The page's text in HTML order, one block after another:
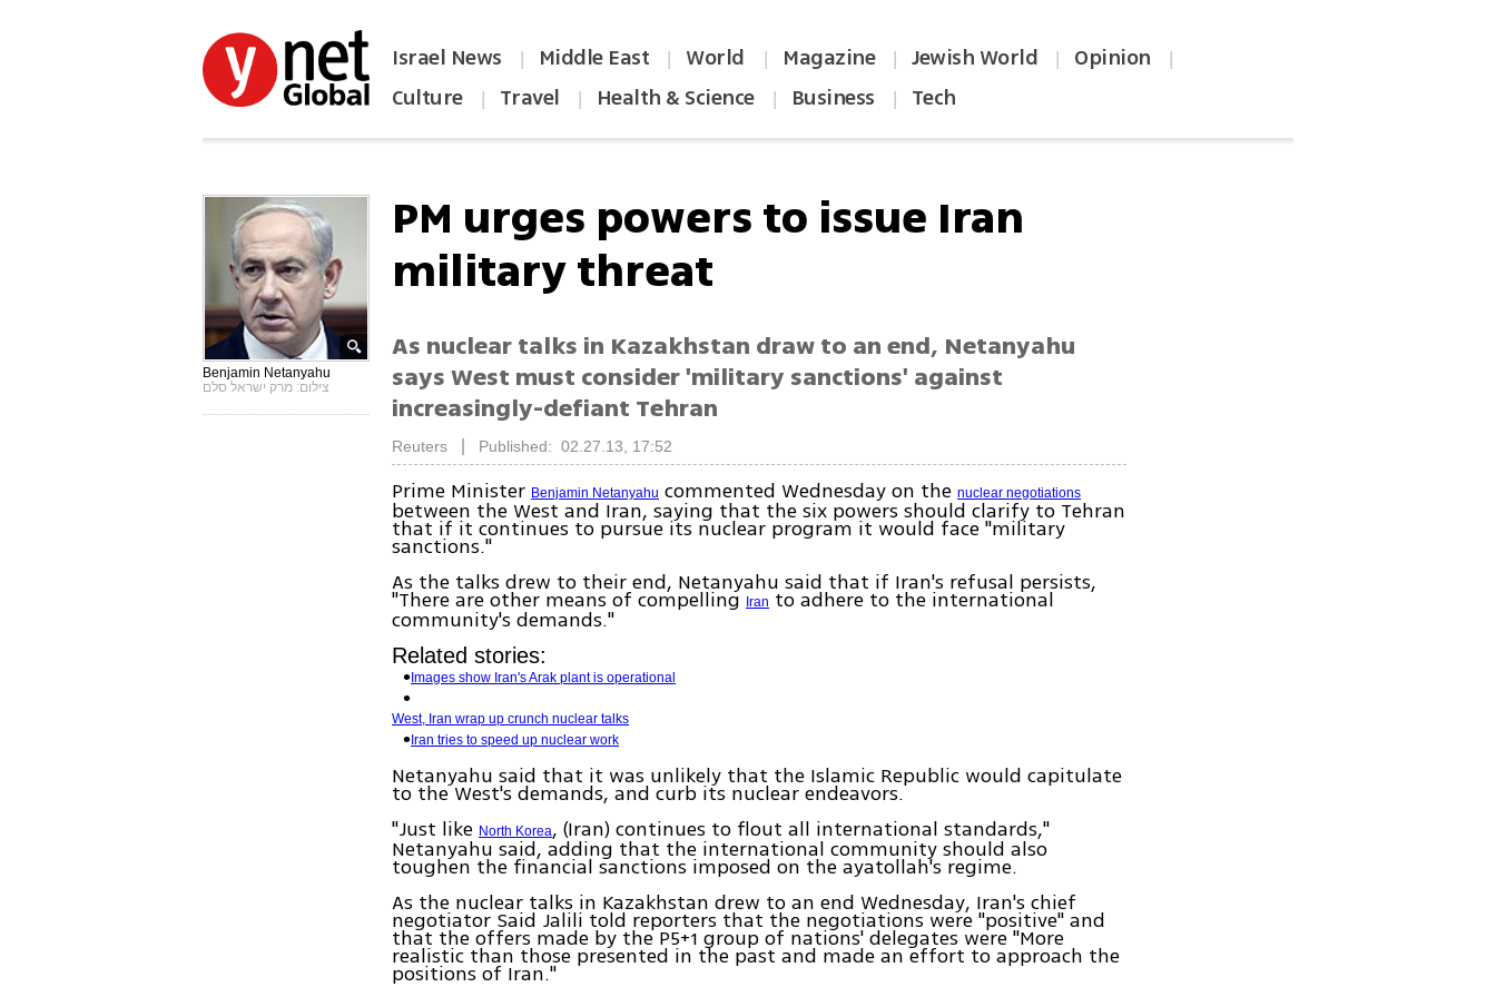
Israel News | Middle East | World | Magazine | Jewish World | Opinion |
Culture | Travel | Health & Science | Business | Tech
Benjamin Netanyahu
צילום: מרק ישראל סלם
PM urges powers to issue Iran
military threat
As nuclear talks in Kazakhstan draw to an end, Netanyahu
says West must consider 'military sanctions' against
increasingly-defiant Tehran
Reuters Published: 02.27.13, 17:52
Prime MinisterBenjamin Netanyahu commented Wednesday on thenuclear negotiations
between the West and Iran, saying that the six powers should clarify to Tehran
that if it continues to pursue its nuclear program it would face "military
sanctions."
As the talks drew to their end, Netanyahu said that if Iran's refusal persists,
"There are other means of compelling Iran to adhere to the international
community's demands."
Related stories:
Images show Iran's Arak plant is operational
West, Iran wrap up crunch nuclear talks
Iran tries to speed up nuclear work
Netanyahu said that it was unlikely that the Islamic Republic would capitulate
to the West's demands, and curb its nuclear endeavors.
"Just like North Korea, (Iran) continues to flout all international standards,"
Netanyahu said, adding that the international community should also
toughen the financial sanctions imposed on the ayatollah's regime.
As the nuclear talks in Kazakhstan drew to an end Wednesday, Iran's chief
negotiator Said Jalili told reporters that the negotiations were "positive" and
that the offers made by the P5+1 group of nations' delegates were "More
realistic than those presented in the past and made an effort to approach the
positions of Iran."